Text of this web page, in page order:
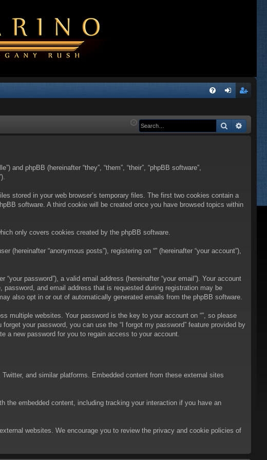
Q in ist
Search
and phpBB (hereinafter “they”, “them”, “their”, “phpBB software”,
stored in your web browser’s temporary files. The first two cookies contain a
software. A third cookie will be created once you have browsed topics within
only covers cookies created by the phpBB software.
“anonymous posts”), registering on “” (hereinafter “your account”),
password”), a valid email address (hereinafter “your email”). Your account
and email address that is requested during registration may be
also opt in or out of automatically generated emails from the phpBB software.
multiple websites. Your password is the key to your account on “”, so please
your password, you can use the “I forgot my password” feature provided by
a new password for you to regain access to your account.
and similar platforms. Embedded content from these external sites
the embedded content, including tracking your interaction if you have an
websites. We encourage you to review the privacy and cookie policies of